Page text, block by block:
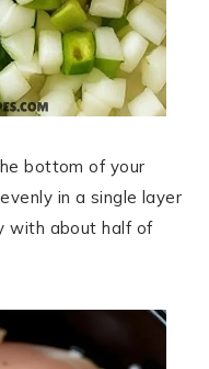
bottom of your
in a single layer
with about half of